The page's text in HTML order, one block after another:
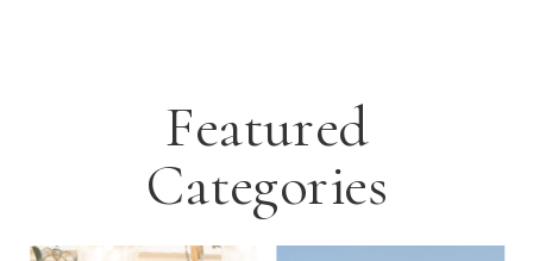
Featured
Categories